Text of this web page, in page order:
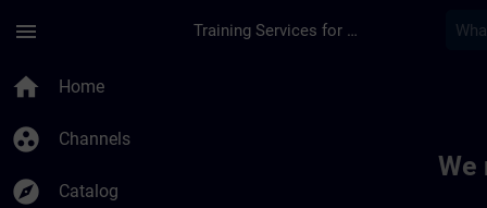
menu Training Services for Digital Industries
home Home
group_work Channels
explore Catalog
We